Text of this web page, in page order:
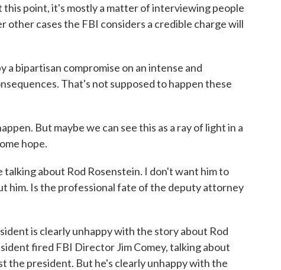
this point, it's mostly a matter of interviewing people
other cases the FBI considers a credible charge will
a bipartisan compromise on an intense and
That's not supposed to happen these
But maybe we can see this as a ray of light in a
hope.
about Rod Rosenstein. I don't want him to
him. Is the professional fate of the deputy attorney
is clearly unhappy with the story about Rod
fired FBI Director Jim Comey, talking about
the president. But he's clearly unhappy with the